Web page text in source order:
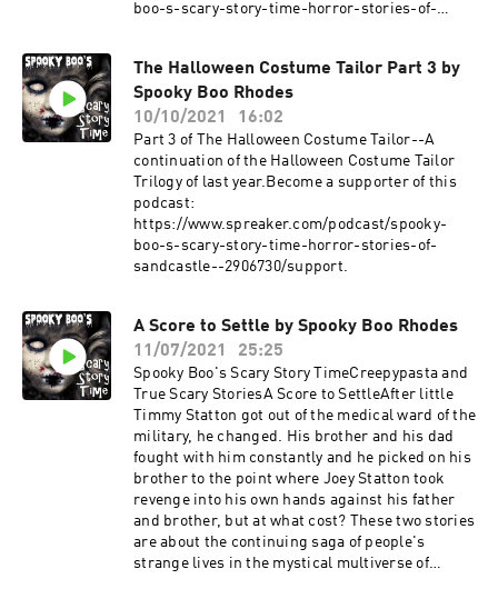
boo-s-scary-story-time-horror-stories-of-
The Halloween Costume Tailor Part 3 by
Spooky Boo Rhodes
10/10/2021
16:02
Part 3 of The Halloween Costume Tailor--A
continuation of the Halloween Costume Tailor
Trilogy of last year.Become a supporter of this
podcast:
https://www.spreaker.com/podcast/spooky-
boo-s-scary-story-time-horror-stories-of-
sandcastle--2906730/support.
A Score to Settle by Spooky Boo Rhodes
11/07/2021
25:25
Spooky Boo's Scary Story TimeCreepypasta and
True Scary StoriesA Score to SettleAfter little
Timmy Statton got out of the medical ward of the
military, he changed. His brother and his dad
fought with him constantly and he picked on his
brother to the point where Joey Statton took
revenge into his own hands against his father
and brother, but at what cost? These two stories
are about the continuing saga of people's
strange lives in the mystical multiverse of